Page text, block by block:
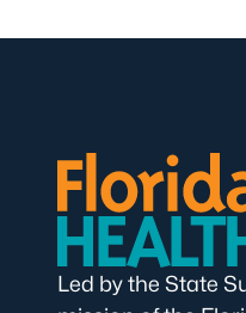
Led by the State